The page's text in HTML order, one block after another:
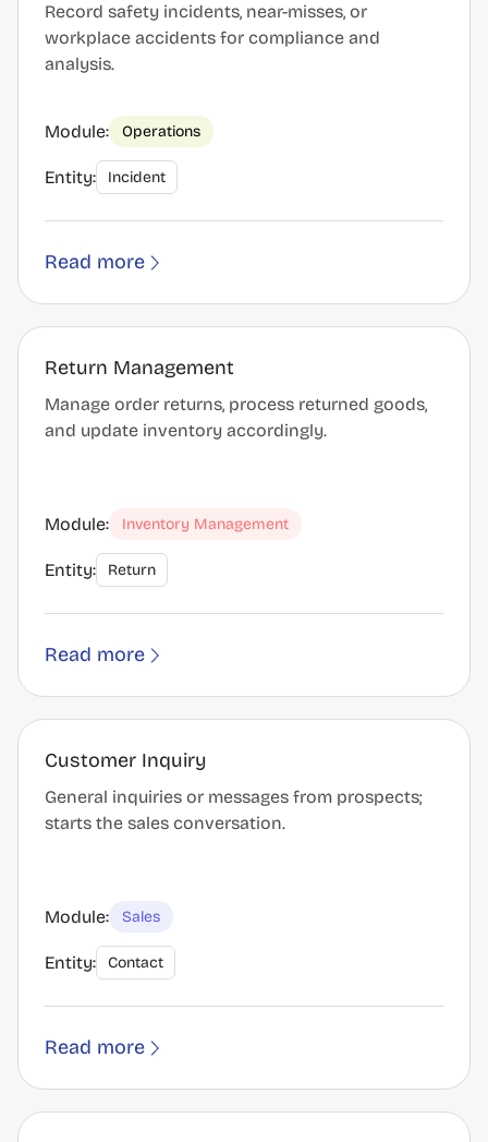
Record safety incidents, near-misses, or
workplace accidents for compliance and
analysis.
Module: Operations
Entity: Incident
Read more
Return Management
Manage order returns, process returned goods,
and update inventory accordingly.
Module: Inventory Management
Entity: Return
Read more
Customer Inquiry
General inquiries or messages from prospects;
starts the sales conversation.
Module: Sales
Entity: Contact
Read more